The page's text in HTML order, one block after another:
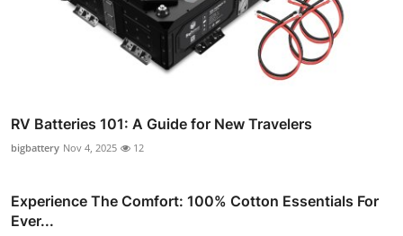
RV Batteries 101: A Guide for New Travelers
bigbattery Nov 4, 2025 12
Experience The Comfort: 100% Cotton Essentials For
Ever...